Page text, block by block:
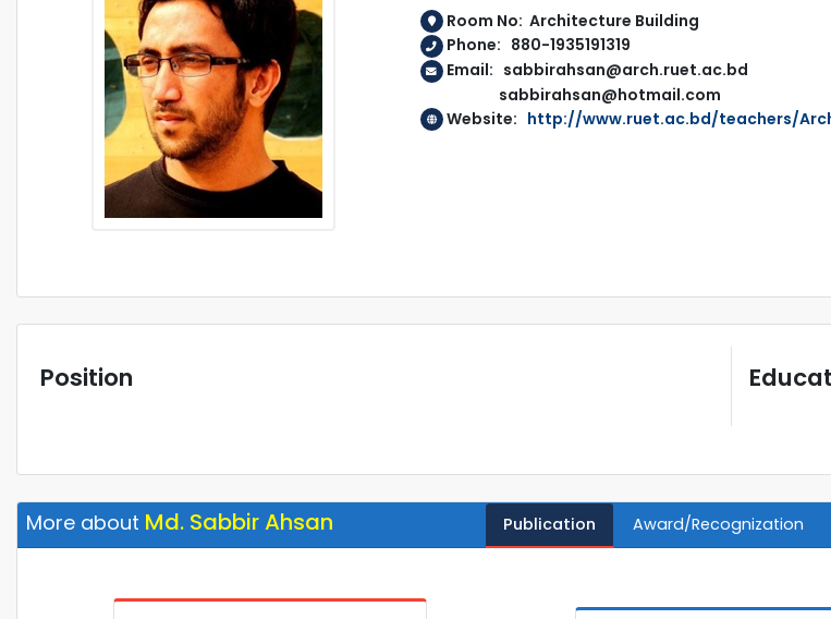
Room No: Architecture Building
Phone: 880-1935191319
Email: sabbirahsan@arch.ruet.ac.bd
sabbirahsan@hotmail.com
Website: http://www.ruet.ac.bd/teachers/
Position
More about Md. Sabbir Ahsan Publication Award/Recognization